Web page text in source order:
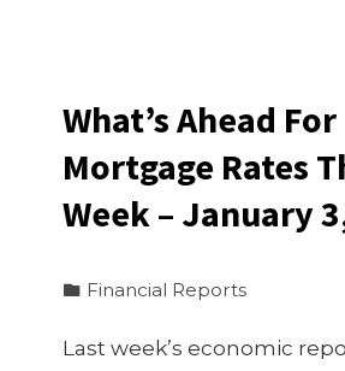
What’s Ahead For
Mortgage Rates
Week – January
Financial Reports
Last week’s economic